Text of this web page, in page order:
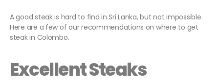
A good steak is hard to find in Sri Lanka, but not impossible.
Here are a few of our recommendations on where to get
steak in Colombo.
Excellent Steaks